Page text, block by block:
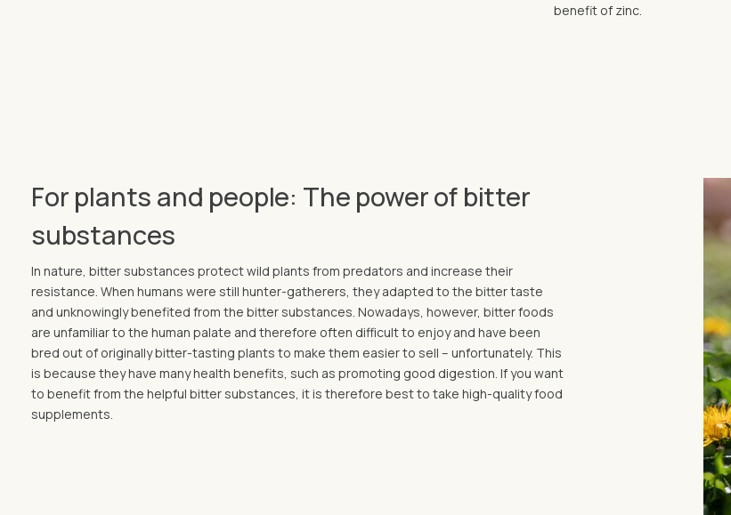
benefit of zinc.
For plants and people: The power of bitter
substances
In nature, bitter substances protect wild plants from predators and increase their
resistance. When humans were still hunter-gatherers, they adapted to the bitter taste
and unknowingly benefited from the bitter substances. Nowadays, however, bitter foods
are unfamiliar to the human palate and therefore often difficult to enjoy and have been
bred out of originally bitter-tasting plants to make them easier to sell – unfortunately. This
is because they have many health benefits, such as promoting good digestion. If you want
to benefit from the helpful bitter substances, it is therefore best to take high-quality food
supplements.